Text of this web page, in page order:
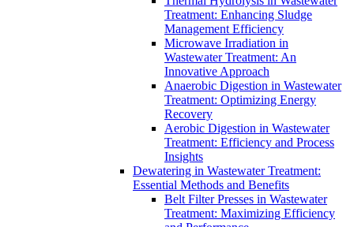
Treatment: Enhancing Sludge
Management Efficiency
Microwave Irradiation in
Wastewater Treatment: An
Innovative Approach
Anaerobic Digestion in Wastewater
Treatment: Optimizing Energy
Recovery
Aerobic Digestion in Wastewater
Treatment: Efficiency and Process
Insights
Dewatering in Wastewater Treatment:
Essential Methods and Benefits
Belt Filter Presses in Wastewater
Treatment: Maximizing Efficiency